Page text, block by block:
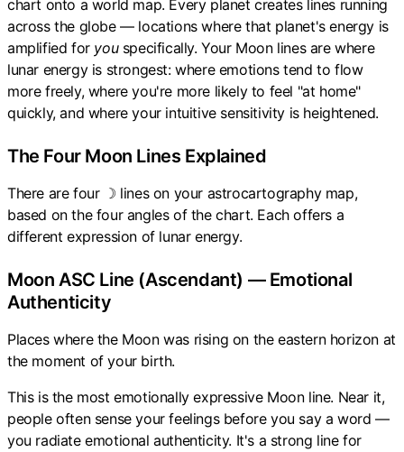
chart onto a world map. Every planet creates lines running
across the globe — locations where that planet's energy is
amplified for youspecifically. Your Moon lines are where
lunar energy is strongest: where emotions tend to flow
more freely, where you're more likely to feel "at home"
quickly, and where your intuitive sensitivity is heightened.
The Four Moon Lines Explained
There are four ☽ lines on your astrocartography map,
based on the four angles of the chart. Each offers a
different expression of lunar energy.
Moon ASC Line (Ascendant) — Emotional
Authenticity
Places where the Moon was rising on the eastern horizon at
the moment of your birth.
This is the most emotionally expressive Moon line. Near it,
people often sense your feelings before you say a word —
you radiate emotional authenticity. It's a strong line for